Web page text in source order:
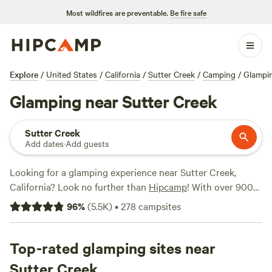
Most wildfires are preventable. Be fire safe
Explore / United States / California / Sutter Creek / Camping /
Glamping near Sutter Creek
Sutter Creek
Add dates·Add guests
Looking for a glamping experience near Sutter Creek,
California? Look no further than Hipcamp! With over 900
options specifically tailored to glamping in this location,
you're sure to find the perfect accommodation. From cozy
And with prices starting as low as $27 per night and an
average price of $90 per night, you can find an option that
96%(5.5K)•278 campsites
Top-rated glamping sites near